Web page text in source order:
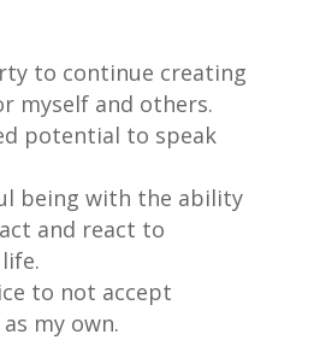
to continue creating
myself and others.
potential to speak
being with the ability
and react to
to not accept
my own.